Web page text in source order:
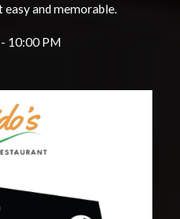
and memorable.
10:00 PM